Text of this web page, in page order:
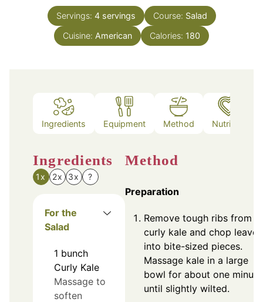
Servings: 4 servings Course: Salad
Cuisine: American Calories: 180
Ingredients Equipment Method Nutrition
Ingredients
1x 2x 3x ?
For the
Salad
1 bunch
Curly Kale
Massage to
soften
Method
Preparation
Remove tough ribs from
curly kale and chop leaves
into bite-sized pieces.
Massage kale in a large
bowl for about one minute
until slightly wilted.